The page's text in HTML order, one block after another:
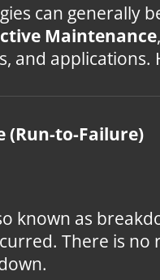
can generally
Maintenance
and
(Run-to-Failure)
known as
There is